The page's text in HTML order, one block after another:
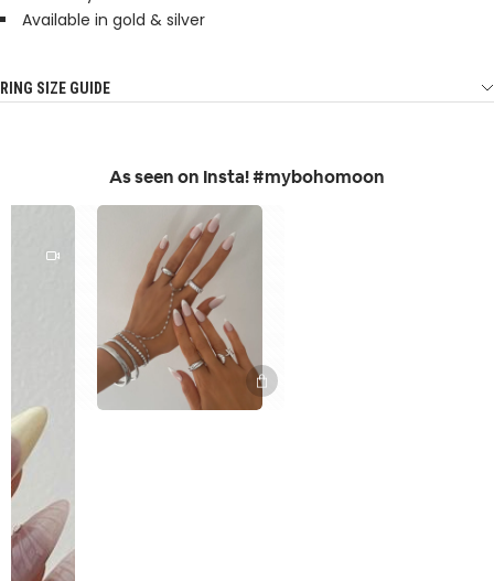
Available in gold & silver
RING SIZE GUIDE
As seen on Insta! #mybohomoon